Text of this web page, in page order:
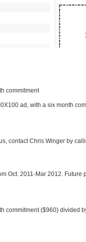
commitment
ad, with a six month
contact Chris Winger by
Oct. 2011-Mar 2012. Future
commitment ($960) divided